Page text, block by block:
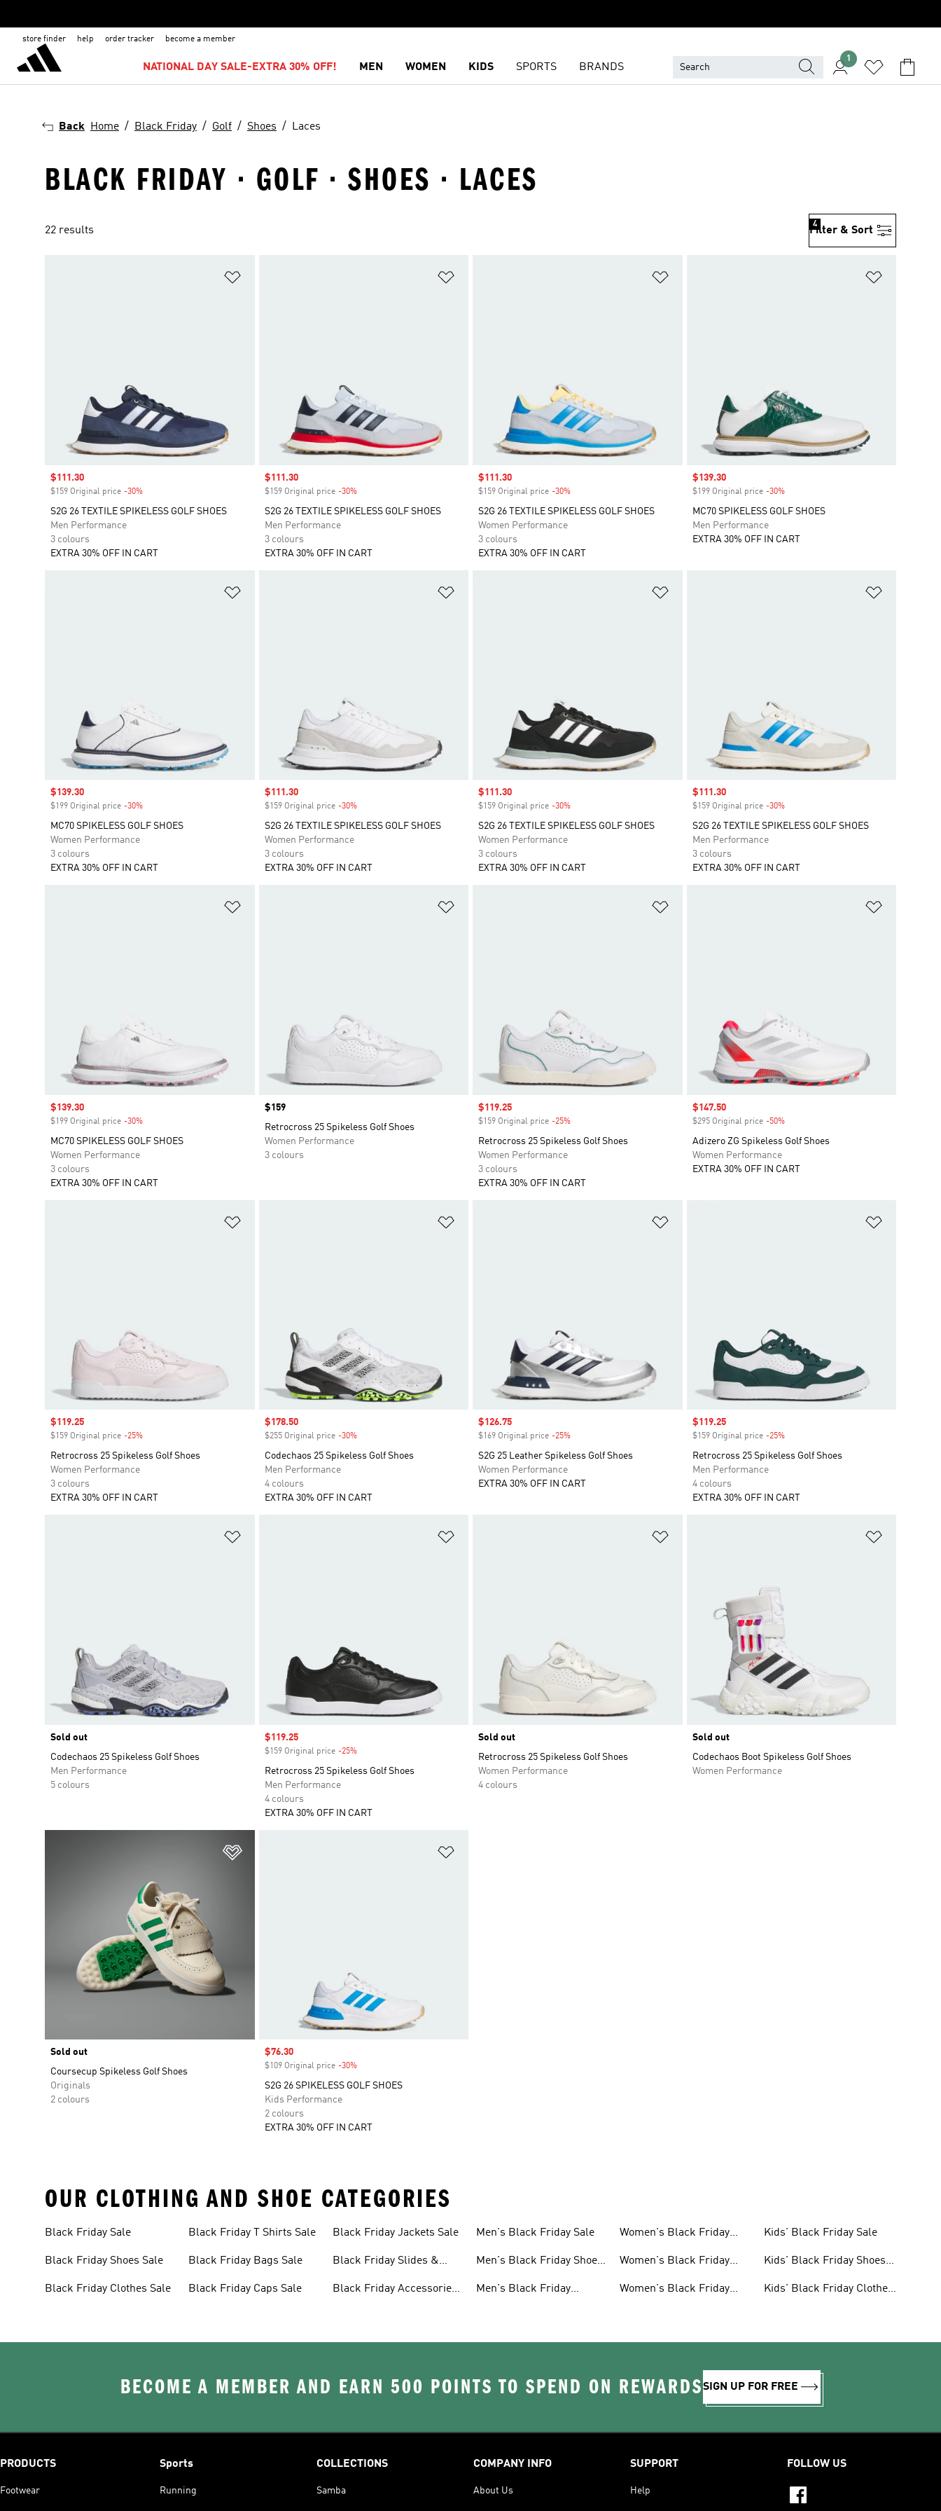
store finder help order tracker become a member
NATIONAL DAY SALE-EXTRA 30% OFF! MEN WOMEN KIDS SPORTS BRANDS
1
Back Home Black Friday Golf Shoes Laces
BLACK FRIDAY · GOLF · SHOES · LACES
22 results Filter & Sort
4
Sale price
$111.30
$159 Original price -30%
S2G 26 TEXTILE SPIKELESS GOLF SHOES
Men Performance
3 colours
EXTRA 30% OFF IN CART
Sale price
$111.30
$159 Original price -30%Discount
S2G 26 TEXTILE SPIKELESS GOLF SHOES
Men Performance
3 colours
EXTRA 30% OFF IN CART
Sale price
$111.30
$159 Original price -30%
S2G 26 TEXTILE SPIKELESS GOLF SHOES
Women Performance
3 colours
EXTRA 30% OFF IN CART
Sale price
$139.30
$199 Original price -30%Discount
MC70 SPIKELESS GOLF SHOES
Men Performance
EXTRA 30% OFF IN CART
Sale price
$139.30
$199 Original price -30%
MC70 SPIKELESS GOLF SHOES
Women Performance
3 colours
EXTRA 30% OFF IN CART
Sale price
$111.30
$159 Original price -30%Discount
S2G 26 TEXTILE SPIKELESS GOLF SHOES
Women Performance
3 colours
EXTRA 30% OFF IN CART
Sale price
$111.30
$159 Original price -30%
S2G 26 TEXTILE SPIKELESS GOLF SHOES
Women Performance
3 colours
EXTRA 30% OFF IN CART
Sale price
$111.30
$159 Original price -30%Discount
S2G 26 TEXTILE SPIKELESS GOLF SHOES
Men Performance
3 colours
EXTRA 30% OFF IN CART
Sale price
$139.30
$199 Original price -30%
MC70 SPIKELESS GOLF SHOES
Women Performance
3 colours
EXTRA 30% OFF IN CART
Price
$159
Retrocross 25 Spikeless Golf Shoes
Women Performance
3 colours
Sale price
$119.25
$159 Original price -25%
Retrocross 25 Spikeless Golf Shoes
Women Performance
3 colours
EXTRA 30% OFF IN CART
Sale price
$147.50
$295 Original price -50%Discount
Adizero ZG Spikeless Golf Shoes
Women Performance
EXTRA 30% OFF IN CART
Sale price
$119.25
$159 Original price -25%
Retrocross 25 Spikeless Golf Shoes
Women Performance
3 colours
EXTRA 30% OFF IN CART
Sale price
$178.50
$255 Original price -30%Discount
Codechaos 25 Spikeless Golf Shoes
Men Performance
4 colours
EXTRA 30% OFF IN CART
Sale price
$126.75
$169 Original price -25%
S2G 25 Leather Spikeless Golf Shoes
Women Performance
EXTRA 30% OFF IN CART
Sale price
$119.25
$159 Original price -25%Discount
Retrocross 25 Spikeless Golf Shoes
Men Performance
4 colours
EXTRA 30% OFF IN CART
Sold out
Codechaos 25 Spikeless Golf Shoes
Men Performance
5 colours
Sale price
$119.25
$159 Original price -25%Discount
Retrocross 25 Spikeless Golf Shoes
Men Performance
4 colours
EXTRA 30% OFF IN CART
Sold out
Retrocross 25 Spikeless Golf Shoes
Women Performance
4 colours
Sold out
Codechaos Boot Spikeless Golf Shoes
Women Performance
Sold out
Coursecup Spikeless Golf Shoes
Originals
2 colours
Sale price
$76.30
$109 Original price -30%Discount
S2G 26 SPIKELESS GOLF SHOES
Kids Performance
2 colours
EXTRA 30% OFF IN CART
OUR CLOTHING AND SHOE CATEGORIES
Black Friday Sale
Black Friday Shoes Sale
Black Friday Clothes Sale
Black Friday T Shirts Sale
Black Friday Bags Sale
Black Friday Caps Sale
Black Friday Jackets Sale
Black Friday Slides &
Black Friday Accessories
Men's Black Friday Sale
Men's Black Friday Shoes
Men's Black Friday
Women's Black Friday
Women's Black Friday
Women's Black Friday
Kids' Black Friday Sale
Kids' Black Friday Shoes
Kids' Black Friday Clothes
BECOME A MEMBER AND EARN 500 POINTS TO SPEND ON REWARDSSIGN UP FOR FREE
PRODUCTS
Footwear
Sports
Running
COLLECTIONS
Samba
COMPANY INFO
About Us
SUPPORT
Help
FOLLOW US